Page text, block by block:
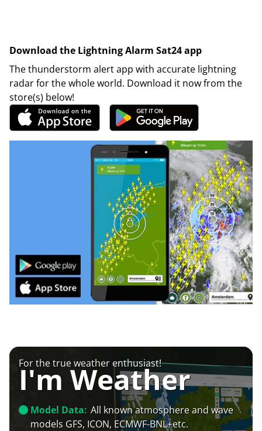
Download the Lightning Alarm Sat24 app
The thunderstorm alert app with accurate lightning
radar for the whole world. Download it now from the
store(s) below!
For the true weather enthusiast!
I'm Weather
Model Data: All known atmosphere and wave
models GFS, ICON, ECMWF-BNL+etc.